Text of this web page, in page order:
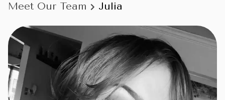
Meet Our Team Julia